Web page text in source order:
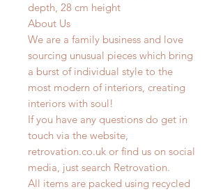
depth, 28 cm height
About Us
We are a family business and love
sourcing unusual pieces which bring
a burst of individual style to the
most modern of interiors, creating
interiors with soul!
If you have any questions do get in
touch via the website,
retrovation.co.uk or find us on social
media, just search Retrovation.
All items are packed using recycled